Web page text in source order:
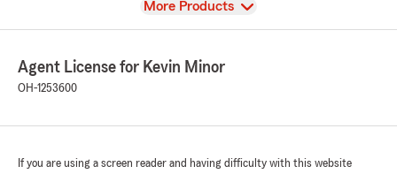
View
More Products
Agent License for Kevin Minor
OH-1253600
If you are using a screen reader and having difficulty with this website